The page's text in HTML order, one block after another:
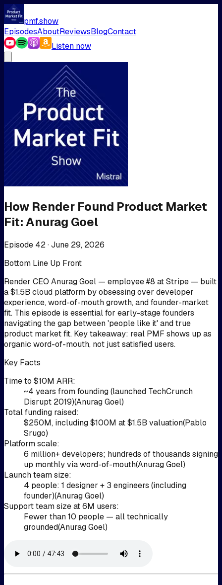
pmf.show
EpisodesAboutReviewsBlogContact
Listen now
How Render Found Product Market
Fit: Anurag Goel
Episode 42 ·June 29, 2026
Bottom Line Up Front
Render CEO Anurag Goel — employee #8 at Stripe — built
a $1.5B cloud platform by obsessing over developer
experience, word-of-mouth growth, and founder-market
fit. This episode is essential for early-stage founders
navigating the gap between 'people like it' and true
product market fit. Key takeaway: real PMF shows up as
organic word-of-mouth, not just satisfied users.
Key Facts
Time to $10M ARR:
~4 years from founding (launched TechCrunch
Disrupt 2019)(Anurag Goel)
Total funding raised:
$250M, including $100M at $1.5B valuation(Pablo
Srugo)
Platform scale:
6 million+ developers; hundreds of thousands signing
up monthly via word-of-mouth(Anurag Goel)
Launch team size:
4 people: 1 designer + 3 engineers (including
founder)(Anurag Goel)
Support team size at 6M users:
Fewer than 10 people — all technically
grounded(Anurag Goel)